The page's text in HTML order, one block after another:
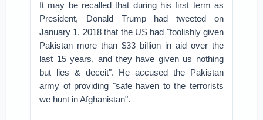
It may be recalled that during his first term as
President, Donald Trump had tweeted on
January 1, 2018 that the US had "foolishly given
Pakistan more than $33 billion in aid over the
last 15 years, and they have given us nothing
but lies & deceit". He accused the Pakistan
army of providing "safe haven to the terrorists
we hunt in Afghanistan".